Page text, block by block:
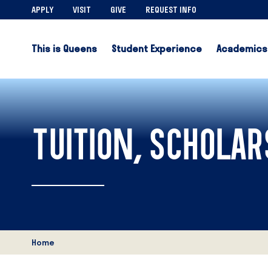
APPLY VISIT GIVE REQUEST INFO
This is Queens Student Experience Academics
TUITION,
Home